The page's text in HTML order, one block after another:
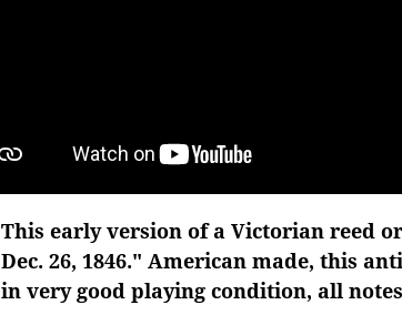
This early version of a Victorian reed
Dec. 26, 1846." American made, this
in very good playing condition, all